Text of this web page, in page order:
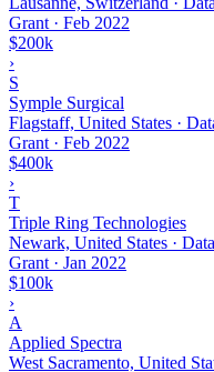
Grant · Feb 2022
$200k
›
S
Symple Surgical
Flagstaff, United States ·
Grant · Feb 2022
$400k
›
T
Triple Ring Technologies
Newark, United States ·
Grant · Jan 2022
$100k
›
A
Applied Spectra
West Sacramento, United